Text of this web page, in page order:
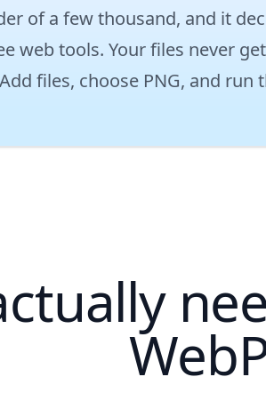
of a few thousand, and it
web tools. Your files never
Add files, choose PNG, and run